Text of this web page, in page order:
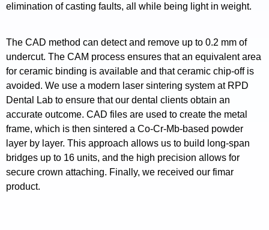
elimination of casting faults, all while being light in weight.
The CAD method can detect and remove up to 0.2 mm of
undercut. The CAM process ensures that an equivalent area
for ceramic binding is available and that ceramic chip-off is
avoided. We use a modern laser sintering system at RPD
Dental Lab to ensure that our dental clients obtain an
accurate outcome. CAD files are used to create the metal
frame, which is then sintered a Co-Cr-Mb-based powder
layer by layer. This approach allows us to build long-span
bridges up to 16 units, and the high precision allows for
secure crown attaching. Finally, we received our fimar
product.